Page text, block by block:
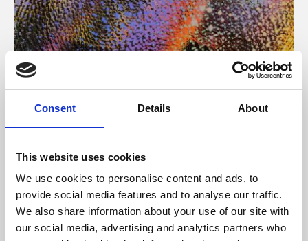
Consent Details About
This website uses cookies
We use cookies to personalise content and ads, to
provide social media features and to analyse our traffic.
We also share information about your use of our site with
our social media, advertising and analytics partners who
About Art
Phoenix’s art and digital culture programme presents
supported by Arts Council England and De Montfort
University.